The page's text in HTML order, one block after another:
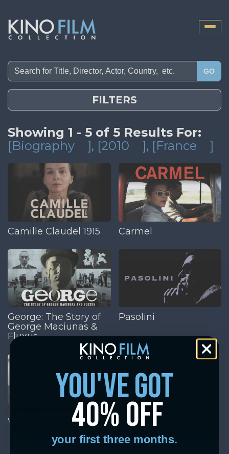
Toggle
GO
FILTERS
Showing 1 - 5 of 5 Results For:
[Biography
], [2010 ], [France ]
Camille Claudel 1915 Carmel
George: The Story of
George Maciunas &
Fluxus
Pasolini
Violette
you've got
40% off
your first three months.